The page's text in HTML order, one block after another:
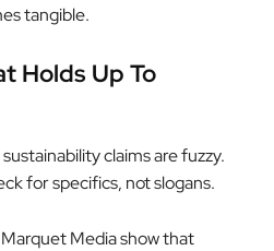
tangible.
Holds Up To
claims are fuzzy.
for specifics, not slogans.
Media show that